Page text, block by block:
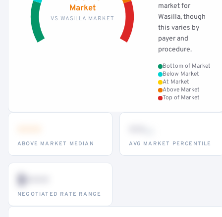
Market
VS WASILLA MARKET
market for
Wasilla, though
this varies by
payer and
procedure.
Bottom of Market
Below Market
At Market
Above Market
Top of Market
ABOVE MARKET MEDIAN AVG MARKET PERCENTILE
$•••
NEGOTIATED RATE RANGE